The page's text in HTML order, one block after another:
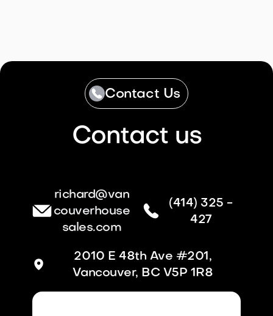
Contact Us
Contact us
richard@van
couverhouse
sales.com
(414) 325 -
427
2010 E 48th Ave #201,
Vancouver, BC V5P 1R8